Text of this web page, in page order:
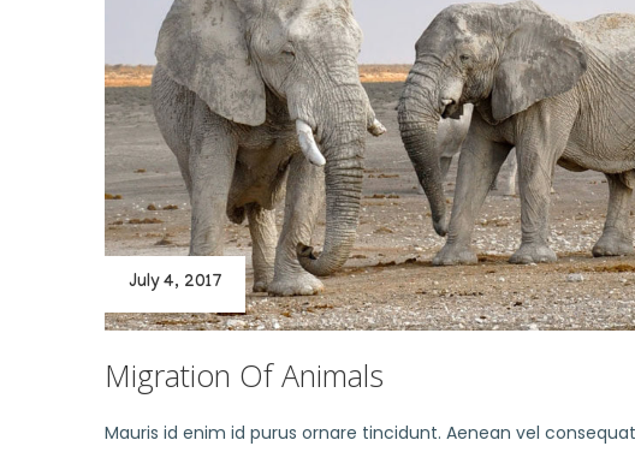
July 4, 2017
Migration Of Animals
Mauris id enim id purus ornare tincidunt. Aenean vel